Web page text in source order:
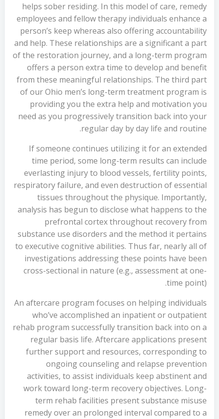
helps sober residing. In this model of care, remedy
employees and fellow therapy individuals enhance a
person’s keep whereas also offering accountability
and help. These relationships are a significant a part
of the restoration journey, and a long-term program
offers a person extra time to develop and benefit
from these meaningful relationships. The third part
of our Ohio men’s long-term treatment program is
providing you the extra help and motivation you
need as you progressively transition back into your
regular day by day life and routine.
If someone continues utilizing it for an extended
time period, some long-term results can include
everlasting injury to blood vessels, fertility points,
respiratory failure, and even destruction of essential
tissues throughout the physique. Importantly,
analysis has begun to disclose what happens to the
prefrontal cortex throughout recovery from
substance use disorders and the method it pertains
to executive cognitive abilities. Thus far, nearly all of
investigations addressing these points have been
cross-sectional in nature (e.g., assessment at one-
time point).
An aftercare program focuses on helping individuals
who’ve accomplished an inpatient or outpatient
rehab program successfully transition back into on a
regular basis life. Aftercare applications present
further support and resources, corresponding to
ongoing counseling and relapse prevention
activities, to assist individuals keep abstinent and
work toward long-term recovery objectives. Long-
term rehab facilities present substance misuse
remedy over an prolonged interval compared to a